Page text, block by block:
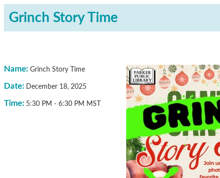
Grinch Story Time
Name: Grinch Story Time
Date: December 18, 2025
Time: 5:30 PM - 6:30 PM MST